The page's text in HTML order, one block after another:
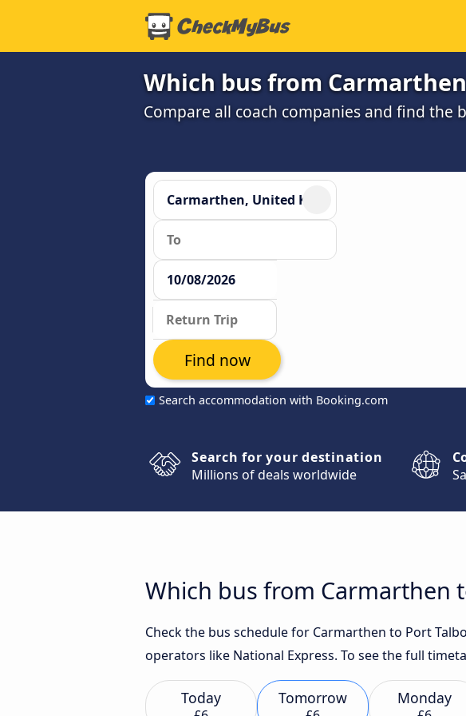
Which bus from
Compare all coach companies and find the
Search accommodation with Booking.com
Find now
Search for your destination
Millions of deals worldwide
Which bus from Carmarthen
Check the bus schedule for Carmarthen to Port
operators like National Express. To see the full
Today Tomorrow Monday